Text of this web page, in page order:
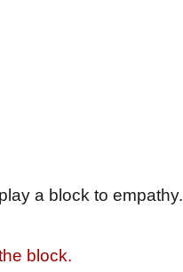
a block to empathy.
block.